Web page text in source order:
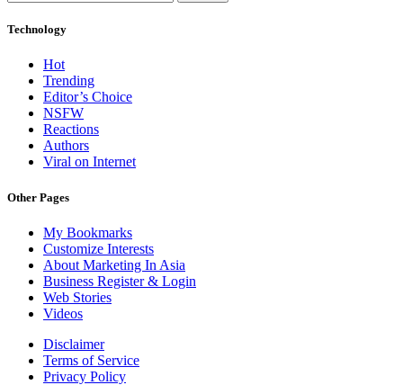
Technology
Hot
Trending
Editor’s Choice
NSFW
Reactions
Authors
Viral on Internet
Other Pages
My Bookmarks
Customize Interests
About Marketing In Asia
Business Register & Login
Web Stories
Videos
Disclaimer
Terms of Service
Privacy Policy